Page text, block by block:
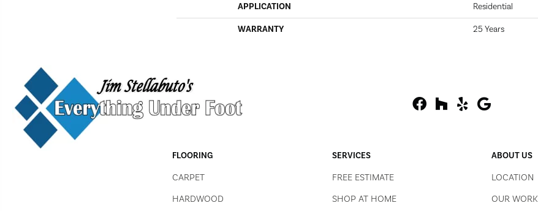
APPLICATION Residential
WARRANTY 25 Years
FLOORING
CARPET
HARDWOOD
SERVICES
FREE ESTIMATE
SHOP AT HOME
ABOUT US
LOCATION
OUR WORK